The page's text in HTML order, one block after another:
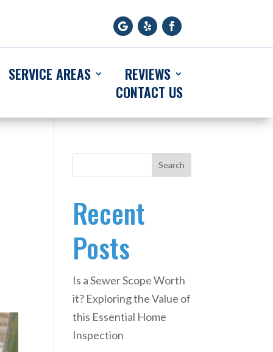
SERVICE AREAS
REVIEWS
CONTACT US
Search
Recent
Posts
Is a Sewer Scope Worth
it? Exploring the Value of
this Essential Home
Inspection